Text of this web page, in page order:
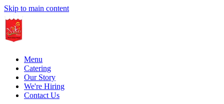
Skip to main content
Menu
Catering
Our Story
We're Hiring
Contact Us